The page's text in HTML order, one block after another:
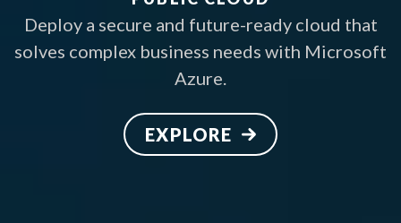
Deploy a secure and future-ready cloud that
solves complex business needs with Microsoft
Azure.
EXPLORE